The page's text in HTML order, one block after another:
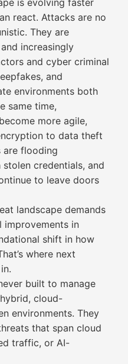
is evolving faster
react. Attacks are no
They are
increasingly
and cyber criminal
and
environments both
same time,
more agile,
to data theft
are flooding
credentials, and
to leave doors
landscape demands
improvements in
shift in how
where next
built to manage
cloud-
environments. They
that span cloud
traffic, or AI-